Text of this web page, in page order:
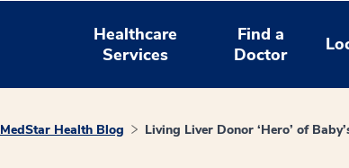
Healthcare
Services
Find a
Doctor
MedStar Health Blog Living Liver Donor ‘Hero’ of